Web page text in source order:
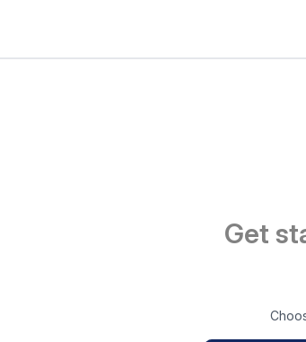
Get